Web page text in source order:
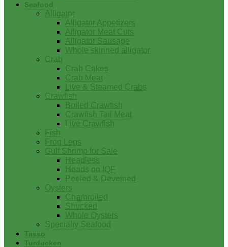
Seafood
Alligator
Alligator Appetizers
Alligator Meat Cuts
Alligator Sausage
Whole skinned alligator
Crab
Crab Cakes
Crab Meat
Live & Steamed Crabs
Crawfish
Boiled Crawfish
Crawfish Tail Meat
Live Crawfish
Fish
Frog Legs
Gulf Shrimp for Sale
Headless
Heads on IQF
Peeled & Deveined
Oysters
Charbroiled
Shucked
Whole Oysters
Specialty Seafood
Tasso
Turducken